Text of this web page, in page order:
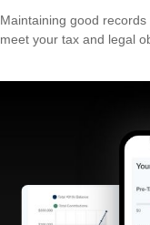
Maintaining good
meet your tax and legal